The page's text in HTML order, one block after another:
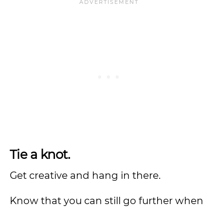
Tie a knot.
Get creative and hang in there.
Know that you can still go further when